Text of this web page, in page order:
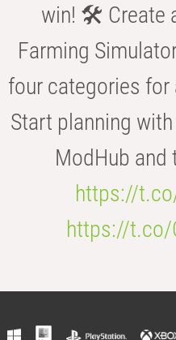
win! 🛠️ Create
Farming
four categories for
Start planning
ModHub
https://
https://t.co/